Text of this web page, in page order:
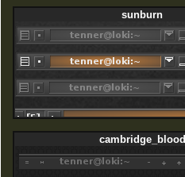
sunburn
cambridge_blood